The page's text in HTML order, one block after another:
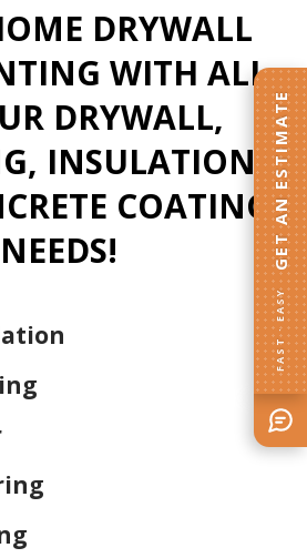
DRYWALL
WITH ALL
DRYWALL,
INSULATION
COATING
NEEDS!
FAST · EASY
GET AN ESTIMATE